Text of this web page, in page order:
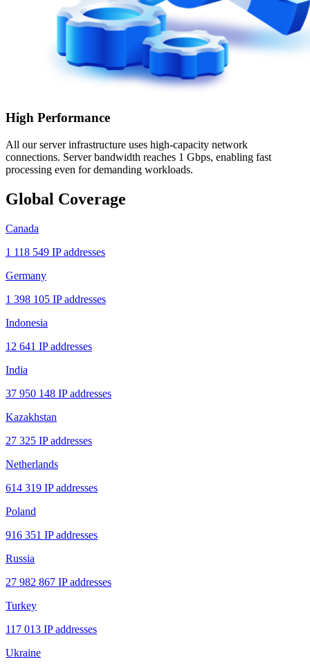
High Performance
All our server infrastructure uses high-capacity network
connections. Server bandwidth reaches 1 Gbps, enabling fast
processing even for demanding workloads.
Global Coverage
Canada
1 118 549 IP addresses
Germany
1 398 105 IP addresses
Indonesia
12 641 IP addresses
India
37 950 148 IP addresses
Kazakhstan
27 325 IP addresses
Netherlands
614 319 IP addresses
Poland
916 351 IP addresses
Russia
27 982 867 IP addresses
Turkey
117 013 IP addresses
Ukraine